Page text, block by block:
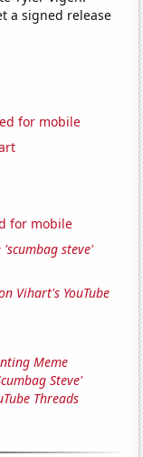
a signed release
for mobile
for mobile
steve'
Vihart's YouTube
Meme
Steve'
Threads